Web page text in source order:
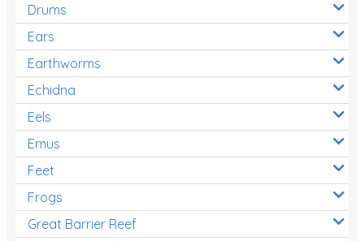
Drums
Ears
Earthworms
Echidna
Eels
Emus
Feet
Frogs
Great Barrier Reef